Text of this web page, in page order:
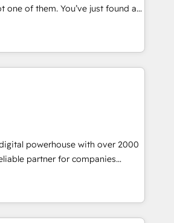
You’ve just found a
& RevOps agency that delivers
and real results—seriously.
helped brands like Yotpo,
Nuvei, and Fiverr
their RevOps, build predictable
sense of their HubSpot data. As
service, we help with: - RevOps
moving – fixing messy lead
processes, and murky
gets lost. - HubSpot without
- Custom HubSpot
powerhouse with over 2000
partner for companies
their position in the fields of
content, strategy and
technology end of HubSpot,